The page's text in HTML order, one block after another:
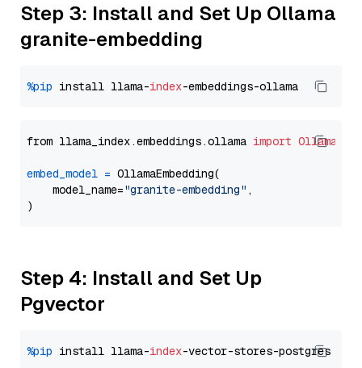
Step 3: Install and Set Up Ollama
granite-embedding
%pip install llama-index
from llama_index.embeddings.ollama import
embed_model = OllamaEmbedding(
    model_name=
"granite-embedding" ,
Step 4: Install and Set Up
Pgvector
%pip install llama-index